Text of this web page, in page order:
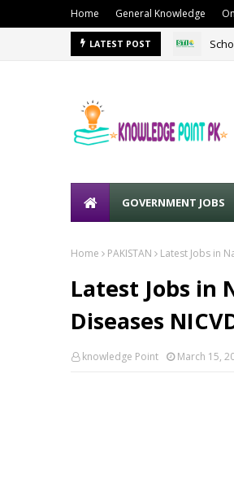
Home General Knowledge
LATEST POST
GOVERNMENT JOBS
Home PAKISTAN Latest Jobs in
Latest Jobs in
Diseases
knowledge Point March 15,